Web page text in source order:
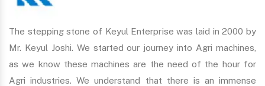
The stepping stone of Keyul Enterprise was laid in 2000 by
Mr. Keyul Joshi. We started our journey into Agri machines,
as we know these machines are the need of the hour for
Agri industries. We understand that there is an immense